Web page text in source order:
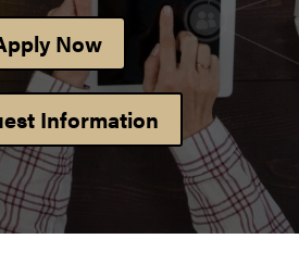
Now
Information